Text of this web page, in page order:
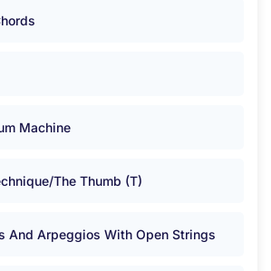
Machine
The Thumb (T)
And Arpeggios With Open Strings